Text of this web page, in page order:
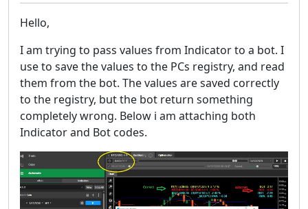
Hello,
I am trying to pass values from Indicator to a bot. I
use to save the values to the PCs registry, and read
them from the bot. The values are saved correctly
to the registry, but the bot return something
completely wrong. Below i am attaching both
Indicator and Bot codes.